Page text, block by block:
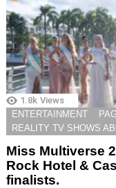
1.8k Views
ENTERTAINMENT
REALITY TV SHOWS
Miss Multiverse
Rock Hotel &
finalists.